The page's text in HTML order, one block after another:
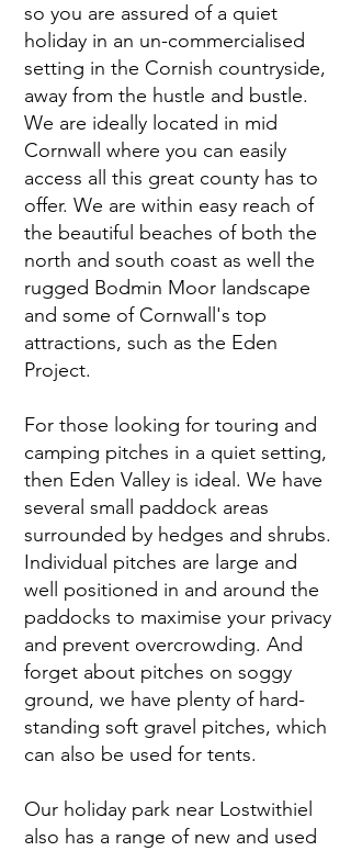
so you are assured of a quiet
holiday in an un-commercialised
setting in the Cornish countryside,
away from the hustle and bustle.
We are ideally located in mid
Cornwall where you can easily
access all this great county has to
offer. We are within easy reach of
the beautiful beaches of both the
north and south coast as well the
rugged Bodmin Moor landscape
and some of Cornwall's top
attractions, such as the Eden
Project.
For those looking for touring and
camping pitches in a quiet setting,
then Eden Valley is ideal. We have
several small paddock areas
surrounded by hedges and shrubs.
Individual pitches are large and
well positioned in and around the
paddocks to maximise your privacy
and prevent overcrowding. And
forget about pitches on soggy
ground, we have plenty of hard-
standing soft gravel pitches, which
can also be used for tents.
Our holiday park near Lostwithiel
also has a range of new and used